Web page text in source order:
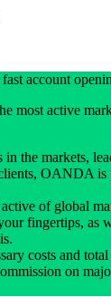
account
most active
the markets,
OANDA is
active of global
fingertips, as
costs and
on